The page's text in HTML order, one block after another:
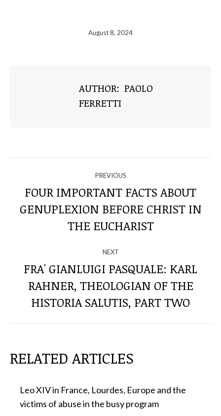
August 8, 2024
AUTHOR: PAOLO
FERRETTI
THROUGH
THE
PREVIOUS
Previous
post:
FOUR IMPORTANT FACTS ABOUT
GENUPLEXION BEFORE CHRIST IN
THE EUCHARIST
NEXT
Next
post:
FRA' GIANLUIGI PASQUALE: KARL
RAHNER, THEOLOGIAN OF THE
HISTORIA SALUTIS, PART TWO
RELATED ARTICLES
Leo XIV in France, Lourdes, Europe and the
victims of abuse in the busy program